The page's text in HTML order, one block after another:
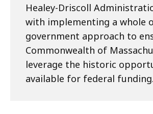
Healey-Driscoll
with implementing a whole
government approach to
Commonwealth of
leverage the historic
available for federal funding.